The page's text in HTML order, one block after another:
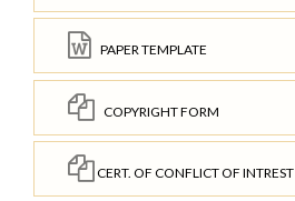
PAPER TEMPLATE
COPYRIGHT FORM
CERT. OF CONFLICT OF INTREST